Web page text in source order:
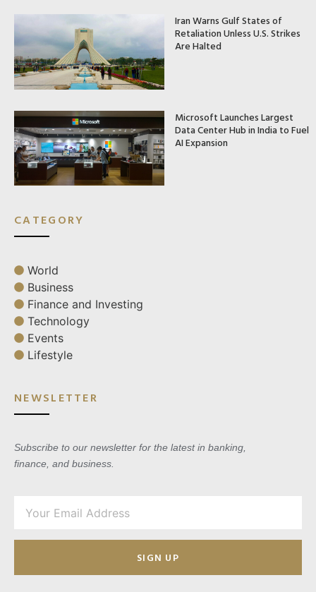
Iran Warns Gulf States of
Retaliation Unless U.S. Strikes
Are Halted
Microsoft Launches Largest
Data Center Hub in India to Fuel
AI Expansion
CATEGORY
World
Business
Finance and Investing
Technology
Events
Lifestyle
NEWSLETTER
Subscribe to our newsletter for the latest in banking,
finance, and business.
SIGN UP